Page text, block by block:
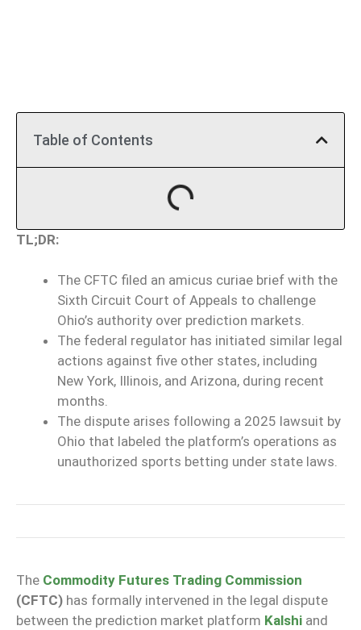
Table of Contents
TL;DR:
The CFTC filed an amicus curiae brief with the
Sixth Circuit Court of Appeals to challenge
Ohio’s authority over prediction markets.
The federal regulator has initiated similar legal
actions against five other states, including
New York, Illinois, and Arizona, during recent
months.
The dispute arises following a 2025 lawsuit by
Ohio that labeled the platform’s operations as
unauthorized sports betting under state laws.
The Commodity Futures Trading Commission
(CFTC) has formally intervened in the legal dispute
between the prediction market platform Kalshi and